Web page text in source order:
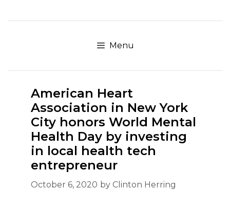
to
Menu
American Heart
Association in New York
City honors World Mental
Health Day by investing
in local health tech
entrepreneur
October 6, 2020 by Clinton Herring